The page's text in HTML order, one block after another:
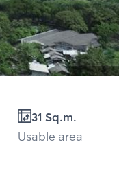
31 Sq.m.
Usable area